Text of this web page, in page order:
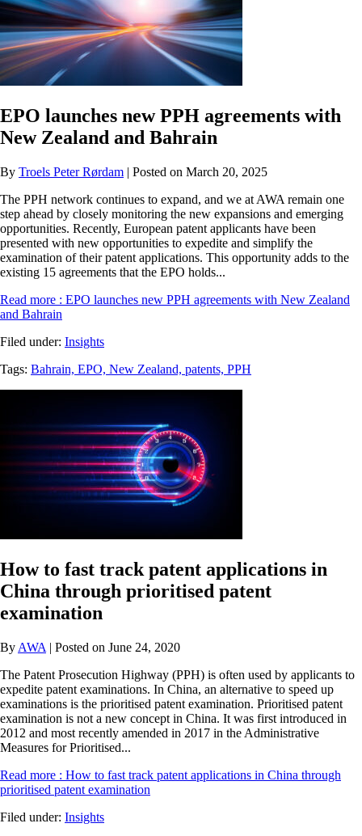
EPO launches new PPH agreements with
New Zealand and Bahrain
By Troels Peter Rørdam | Posted on March 20, 2025
The PPH network continues to expand, and we at AWA remain one
step ahead by closely monitoring the new expansions and emerging
opportunities. Recently, European patent applicants have been
presented with new opportunities to expedite and simplify the
examination of their patent applications. This opportunity adds to the
existing 15 agreements that the EPO holds...
Read more : EPO launches new PPH agreements with New Zealand
and Bahrain
Filed under: Insights
Tags: Bahrain, EPO, New Zealand, patents, PPH
How to fast track patent applications in
China through prioritised patent
examination
By AWA | Posted on June 24, 2020
The Patent Prosecution Highway (PPH) is often used by applicants to
expedite patent examinations. In China, an alternative to speed up
examinations is the prioritised patent examination. Prioritised patent
examination is not a new concept in China. It was first introduced in
2012 and most recently amended in 2017 in the Administrative
Measures for Prioritised...
Read more : How to fast track patent applications in China through
prioritised patent examination
Filed under: Insights